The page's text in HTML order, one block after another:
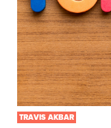
TRAVIS AKBAR